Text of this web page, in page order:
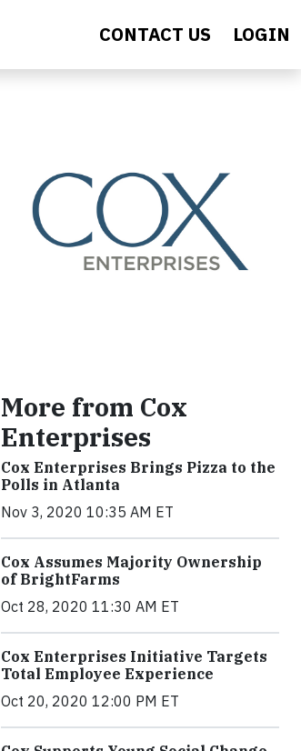
CONTACT US LOGIN
More from Cox
Enterprises
Cox Enterprises Brings Pizza to the
Polls in Atlanta
Nov 3, 2020 10:35 AM ET
Cox Assumes Majority Ownership
of BrightFarms
Oct 28, 2020 11:30 AM ET
Cox Enterprises Initiative Targets
Total Employee Experience
Oct 20, 2020 12:00 PM ET